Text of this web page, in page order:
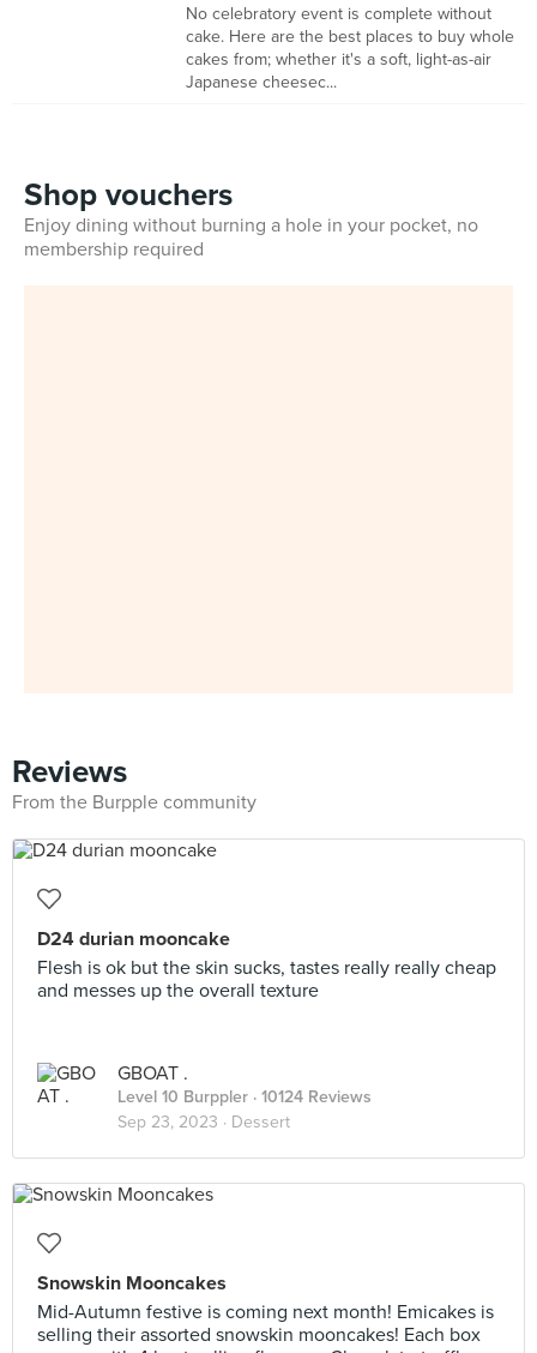
No celebratory event is complete without
cake. Here are the best places to buy whole
cakes from; whether it's a soft, light-as-air
Japanese cheesec...
Shop vouchers
Enjoy dining without burning a hole in your pocket, no
membership required
Reviews
From the Burpple community
D24 durian mooncake
Flesh is ok but the skin sucks, tastes really really cheap
and messes up the overall texture
GBOAT .
Level 10 Burppler · 10124 Reviews
Sep 23, 2023 · Dessert
Snowskin Mooncakes
Mid-Autumn festive is coming next month! Emicakes is
selling their assorted snowskin mooncakes! Each box